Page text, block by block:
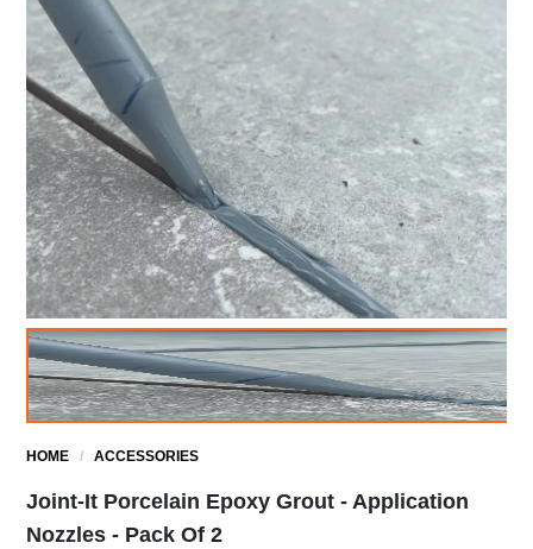
HOME /ACCESSORIES
Joint-It Porcelain Epoxy Grout - Application
Nozzles - Pack Of 2